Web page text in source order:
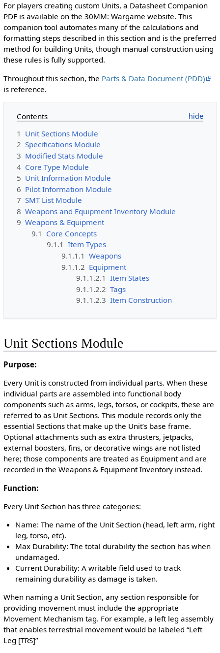
For players creating custom Units, a Datasheet Companion
PDF is available on the 30MM: Wargame website. This
companion tool automates many of the calculations and
formatting steps described in this section and is the preferred
method for building Units, though manual construction using
these rules is fully supported.
Throughout this section, the Parts & Data Document (PDD)
is reference.
Contents
1 Unit Sections Module
2 Specifications Module
3 Modified Stats Module
4 Core Type Module
5 Unit Information Module
6 Pilot Information Module
7 SMT List Module
8 Weapons and Equipment Inventory Module
9 Weapons & Equipment
9.1 Core Concepts
9.1.1 Item Types
9.1.1.1 Weapons
9.1.1.2 Equipment
9.1.1.2.1 Item States
9.1.1.2.2 Tags
9.1.1.2.3 Item Construction
Unit Sections Module
Purpose:
Every Unit is constructed from individual parts. When these
individual parts are assembled into functional body
components such as arms, legs, torsos, or cockpits, these are
referred to as Unit Sections. This module records only the
essential Sections that make up the Unit’s base frame.
Optional attachments such as extra thrusters, jetpacks,
external boosters, fins, or decorative wings are not listed
here; those components are treated as Equipment and are
recorded in the Weapons & Equipment Inventory instead.
Function:
Every Unit Section has three categories:
Name: The name of the Unit Section (head, left arm, right
leg, torso, etc).
Max Durability: The total durability the section has when
undamaged.
Current Durability: A writable field used to track
remaining durability as damage is taken.
When naming a Unit Section, any section responsible for
providing movement must include the appropriate
Movement Mechanism tag. For example, a left leg assembly
that enables terrestrial movement would be labeled “Left
Leg [TRS]”